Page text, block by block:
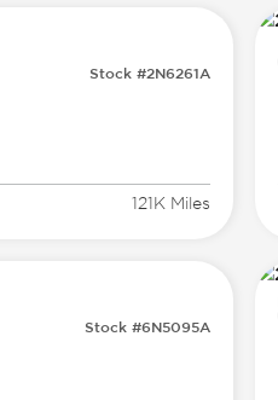
Stock #2N6261A
121K Miles
Stock #6N5095A